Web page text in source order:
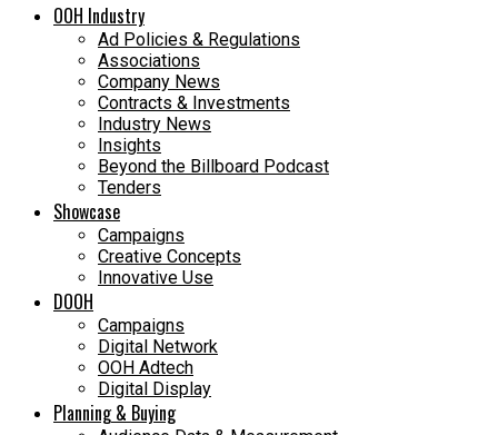
OOH Industry
Ad Policies & Regulations
Associations
Company News
Contracts & Investments
Industry News
Insights
Beyond the Billboard Podcast
Tenders
Showcase
Campaigns
Creative Concepts
Innovative Use
DOOH
Campaigns
Digital Network
OOH Adtech
Digital Display
Planning & Buying